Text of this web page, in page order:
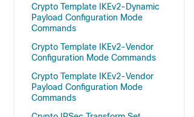
Crypto Template IKEv2-Dynamic
Payload Configuration Mode
Commands
Crypto Template IKEv2-Vendor
Configuration Mode Commands
Crypto Template IKEv2-Vendor
Payload Configuration Mode
Commands